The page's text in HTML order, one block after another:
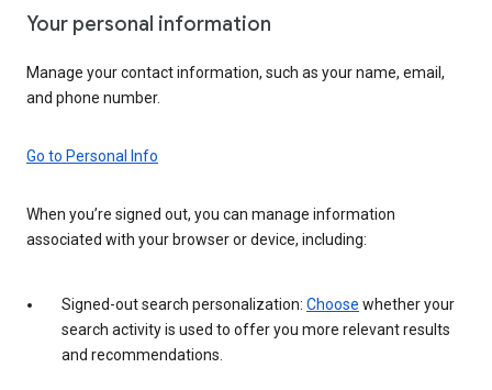
Your personal information
Manage your contact information, such as your name, email,
and phone number.
Go to Personal Info
When you’re signed out, you can manage information
associated with your browser or device, including:
Signed-out search personalization: Choose whether your
search activity is used to offer you more relevant results
and recommendations.